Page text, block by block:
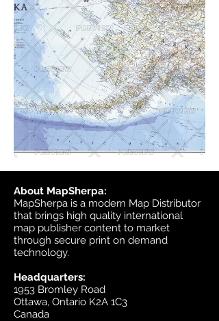
About MapSherpa:
MapSherpa is a modern Map Distributor
that brings high quality international
map publisher content to market
through secure print on demand
technology.
Headquarters:
1953 Bromley Road
Ottawa, Ontario K2A 1C3
Canada